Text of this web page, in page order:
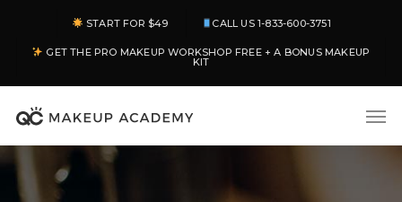
START FOR $49 CALL US 1-833-600-3751
GET THE PRO MAKEUP WORKSHOP FREE + A BONUS MAKEUP
KIT